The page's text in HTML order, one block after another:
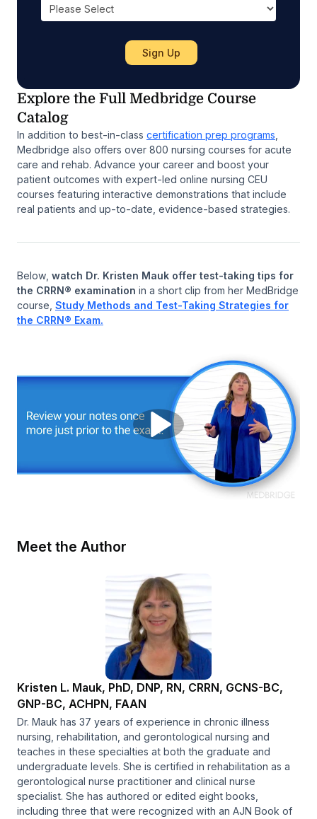
Explore the Full Medbridge Course
Catalog
In addition to best-in-class certification prep programs
Medbridge also offers over 800 nursing courses for acute
care and rehab. Advance your career and boost your
patient outcomes with expert-led online nursing CEU
courses featuring interactive demonstrations that include
real patients and up-to-date, evidence-based strategies.
Below, watch Dr. Kristen Mauk offer test-taking tips for
the CRRN® examination in a short clip from her MedBridge
course, Study Methods and Test-Taking Strategies for
the CRRN® Exam.
Meet the Author
Kristen L. Mauk, PhD, DNP, RN, CRRN, GCNS-BC,
GNP-BC, ACHPN, FAAN
Dr. Mauk has 37 years of experience in chronic illness
nursing, rehabilitation, and gerontological nursing and
teaches in these specialties at both the graduate and
undergraduate levels. She is certified in rehabilitation as a
gerontological nurse practitioner and clinical nurse
specialist. She has authored or edited eight books,
including three that were recognized with an AJN Book of